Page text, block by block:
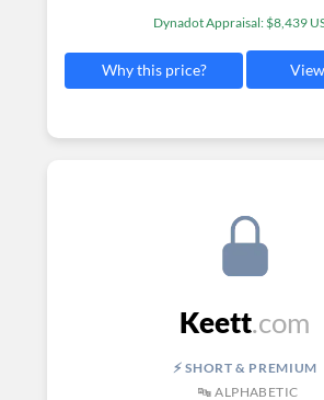
Dynadot Appraisal: $8,439
Why this price?
Keett.com
⚡ SHORT & PREMIUM
🔤 ALPHABETIC